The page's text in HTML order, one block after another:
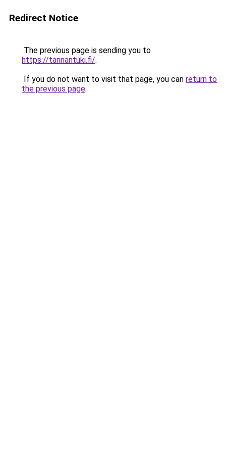
Redirect Notice
The previous page is sending you to
https://tarinantuki.fi/.
If you do not want to visit that page, you can return to
the previous page.